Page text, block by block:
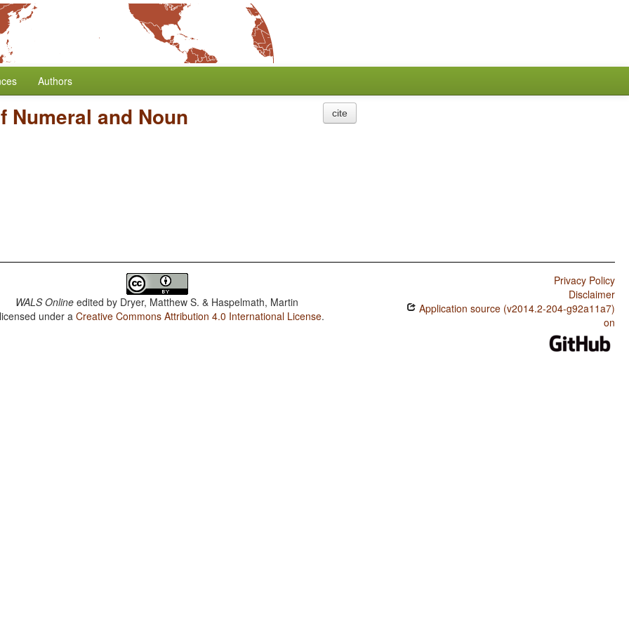
Authors
Numeral and Noun cite
WALS Online edited by Dryer, Matthew S. & Haspelmath, Martin
under aCreative Commons Attribution 4.0 International License.
Privacy Policy
Disclaimer
Application source (v2014.2-204-g92a11a7)
on